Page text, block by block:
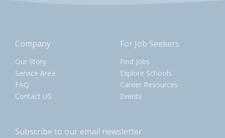
Company
Our Story
Service Area
FAQ
Contact US
For Job Seekers
Find Jobs
Explore Schools
Career Resources
Events
Subscribe to our email newsletter